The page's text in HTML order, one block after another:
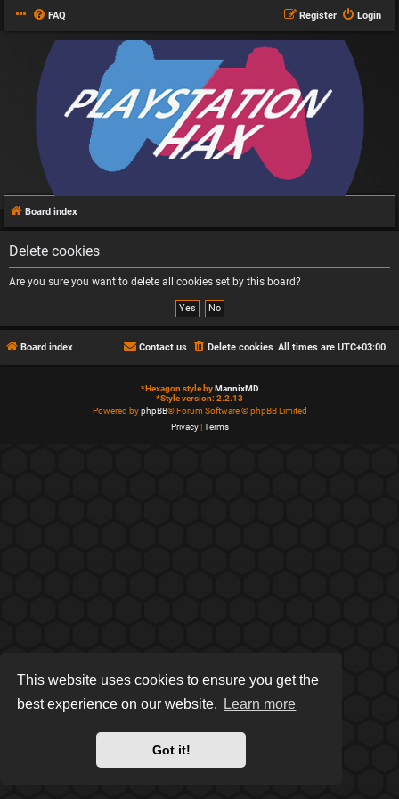
This website uses cookies to ensure you get the
best experience on our website.
Learn more
Got it!
FAQ Login
Register
Board index
Delete cookies
Are you sure you want to delete all cookies set by this board?
Board index All times are UTC+03:00
Delete cookies
Contact us
*Hexagon style byMannixMD
*Style version: 2.2.13
Powered byphpBB® Forum Software © phpBB Limited
Privacy|Terms